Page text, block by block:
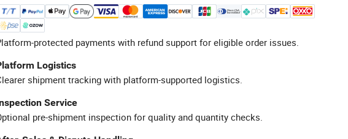
protected payments with refund support for eligible order issues.
Logistics
shipment tracking with platform-supported logistics.
Service
pre-shipment inspection for quality and quantity checks.